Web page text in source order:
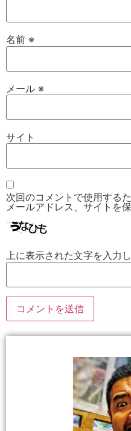
名前 ※
メール ※
サイト
次回のコメントで使用する
メールアドレス、サイトを保
上に表示された文字を入力し